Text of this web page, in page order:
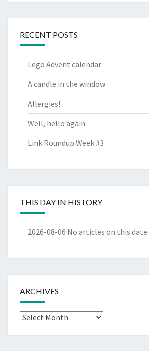
RECENT POSTS
Lego Advent calendar
A candle in the window
Allergies!
Well, hello again
Link Roundup Week #3
THIS DAY IN HISTORY
2026-08-06 No articles on this date.
ARCHIVES
Archives